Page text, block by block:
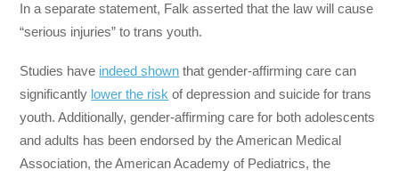
In a separate statement, Falk asserted that the law will cause
“serious injuries” to trans youth.
Studies have indeed shown that gender-affirming care can
significantly lower the risk of depression and suicide for trans
youth. Additionally, gender-affirming care for both adolescents
and adults has been endorsed by the American Medical
Association, the American Academy of Pediatrics, the